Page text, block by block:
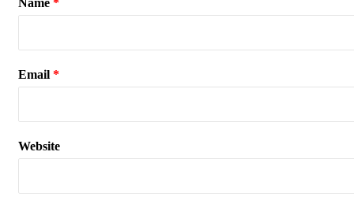
Name *
Email *
Website